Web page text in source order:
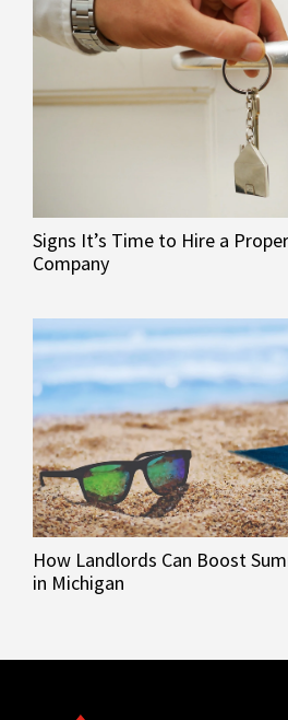
Signs It’s Time to Hire a
Company
How Landlords Can Boost
in Michigan